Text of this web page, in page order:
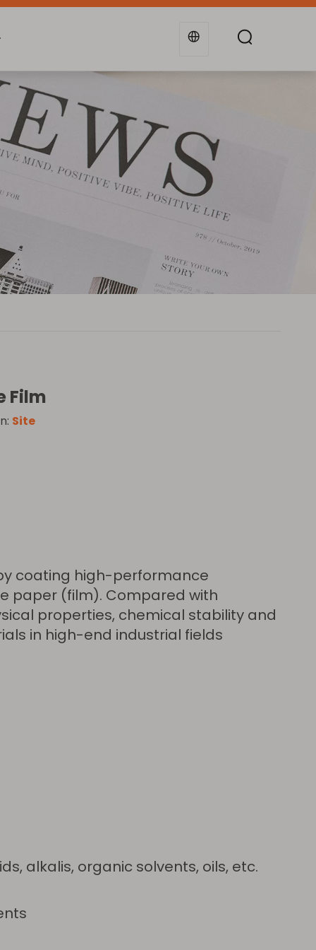
Support Blogs
Film
Site
coating high-performance
paper (film). Compared with
properties, chemical stability and
in high-end industrial fields
alkalis, organic solvents, oils, etc.